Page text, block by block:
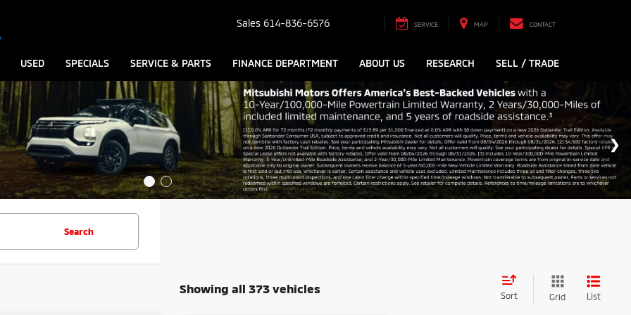
Sales 614-836-6576 SERVICE MAP CONTACT
USED SPECIALS SERVICE & PARTS FINANCE DEPARTMENT ABOUT US RESEARCH SELL / TRADE
Search
Showing all 373 vehicles
Sort Grid List